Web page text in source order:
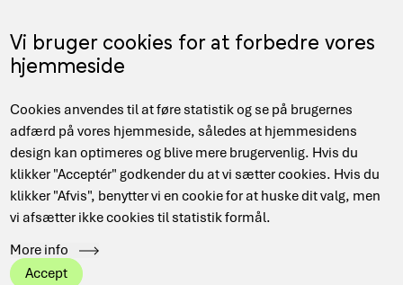
Vi bruger cookies for at forbedre vores
hjemmeside
Cookies anvendes til at føre statistik og se på brugernes
adfærd på vores hjemmeside, således at hjemmesidens
design kan optimeres og blive mere brugervenlig. Hvis du
klikker "Acceptér" godkender du at vi sætter cookies. Hvis du
klikker "Afvis", benytter vi en cookie for at huske dit valg, men
vi afsætter ikke cookies til statistik formål.
More info
Accept
to
main
content
DA
Main
navigation
Breadcrumb
Hjem Grants and funding
2026: Postdoc Scholarship on Quantum Algorithms or
Quantum Software
Software & Algorithms